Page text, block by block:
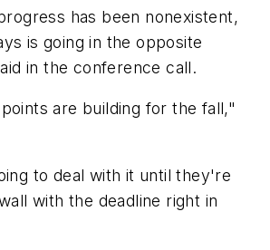
has been nonexistent,
is going in the opposite
in the conference call.
are building for the fall,"
to deal with it until they're
with the deadline right in